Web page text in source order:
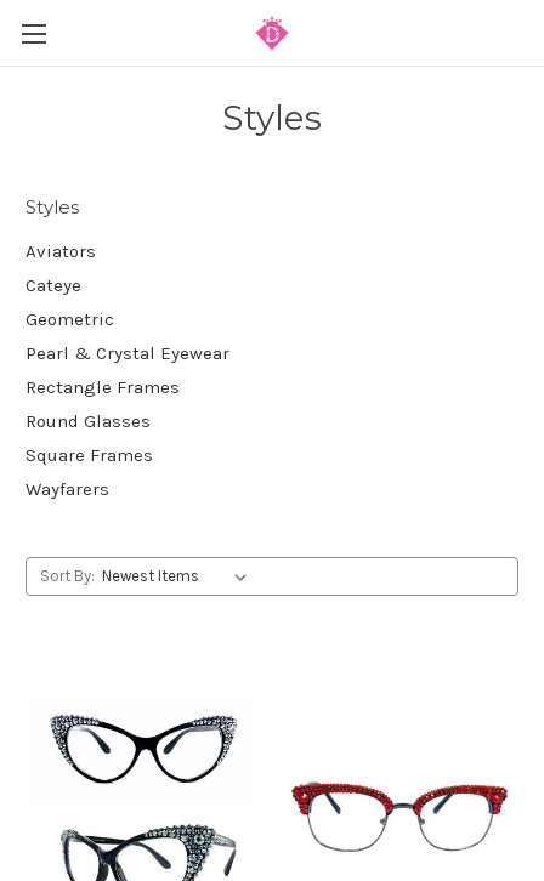
Styles
Styles
Aviators
Cateye
Geometric
Pearl & Crystal Eyewear
Rectangle Frames
Round Glasses
Square Frames
Wayfarers
Sort By: